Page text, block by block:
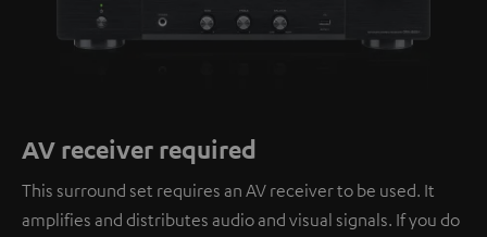
AV receiver required
This surround set requires an AV receiver to be used. It
amplifies and distributes audio and visual signals. If you do